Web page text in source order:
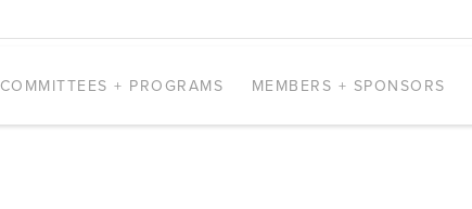
COMMITTEES + PROGRAMS MEMBERS + SPONSORS